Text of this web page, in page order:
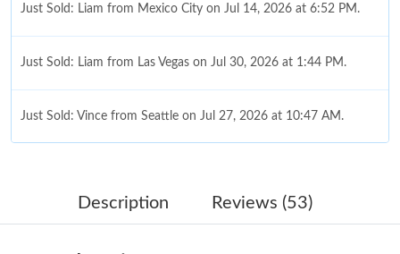
Just Sold: Liam from Mexico City on Jul 14, 2026 at 6:52 PM.
Just Sold: Liam from Las Vegas on Jul 30, 2026 at 1:44 PM.
Just Sold: Vince from Seattle on Jul 27, 2026 at 10:47 AM.
Just Sold: Peter from Minneapolis on Jun 15, 2026 at 1:18 PM.
Description Reviews (53)